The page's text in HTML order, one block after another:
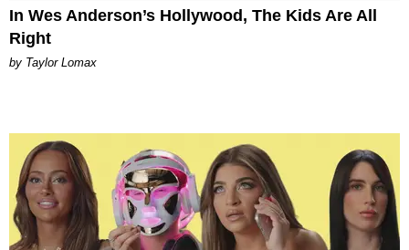
In Wes Anderson’s Hollywood, The Kids Are All
Right
by Taylor Lomax